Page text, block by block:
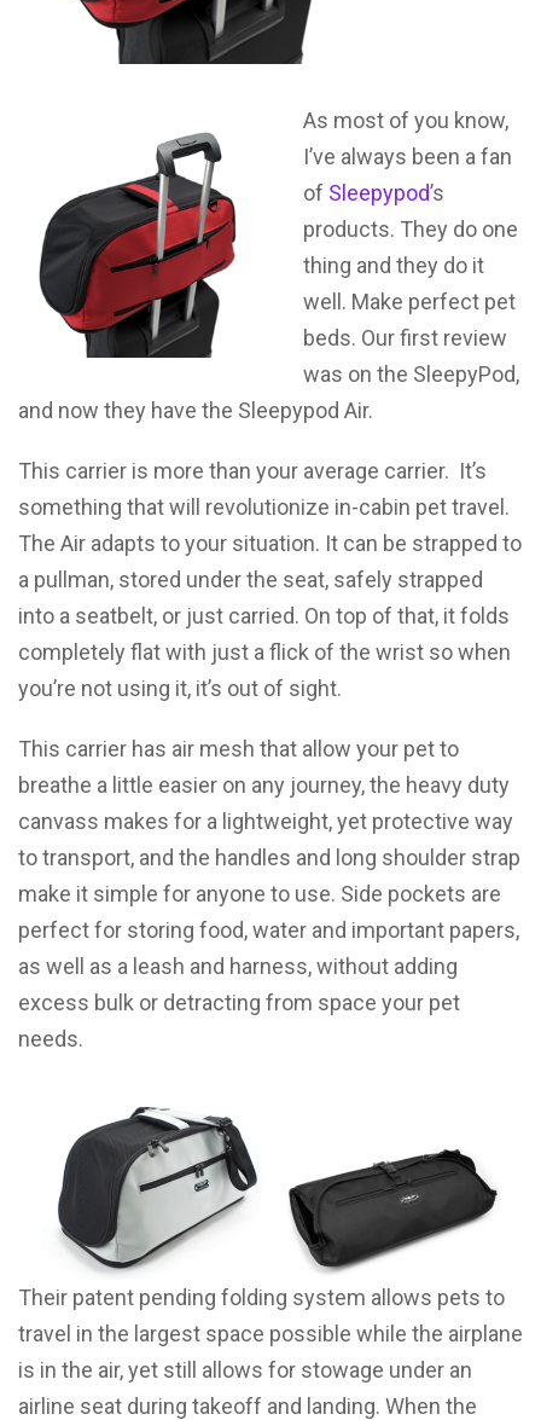
As most of you know,
I’ve always been a fan
of Sleepypod’s
products. They do one
thing and they do it
well. Make perfect pet
beds. Our first review
was on the SleepyPod,
and now they have the Sleepypod Air.
This carrier is more than your average carrier. It’s
something that will revolutionize in-cabin pet travel.
The Air adapts to your situation. It can be strapped to
a pullman, stored under the seat, safely strapped
into a seatbelt, or just carried. On top of that, it folds
completely flat with just a flick of the wrist so when
you’re not using it, it’s out of sight.
This carrier has air mesh that allow your pet to
breathe a little easier on any journey, the heavy duty
canvass makes for a lightweight, yet protective way
to transport, and the handles and long shoulder strap
make it simple for anyone to use. Side pockets are
perfect for storing food, water and important papers,
as well as a leash and harness, without adding
excess bulk or detracting from space your pet
needs.
Their patent pending folding system allows pets to
travel in the largest space possible while the airplane
is in the air, yet still allows for stowage under an
airline seat during takeoff and landing. When the